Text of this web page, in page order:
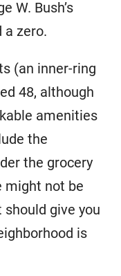
W. Bush’s
a zero.
(an inner-ring
48, although
amenities
the
the grocery
might not be
give you
is